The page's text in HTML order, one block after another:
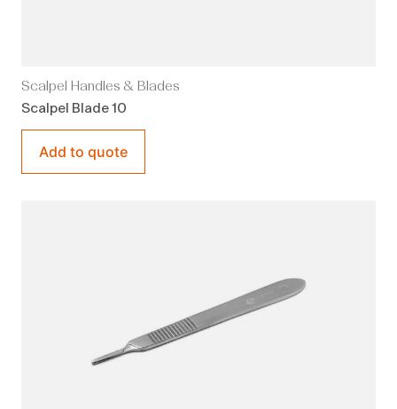
Scalpel Handles & Blades
Scalpel Blade 10
Add to quote